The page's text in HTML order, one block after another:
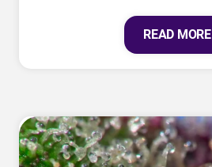
READ MORE